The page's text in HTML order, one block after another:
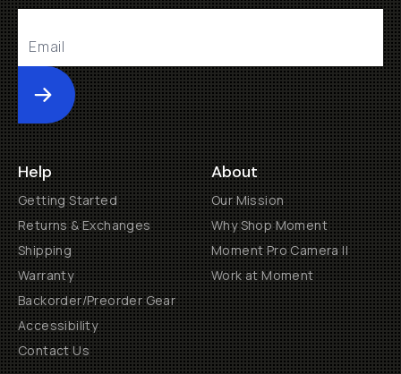
Submit
Help
Getting Started
Returns & Exchanges
Shipping
Warranty
Backorder/Preorder Gear
Accessibility
Contact Us
About
Our Mission
Why Shop Moment
Moment Pro Camera II
Work at Moment